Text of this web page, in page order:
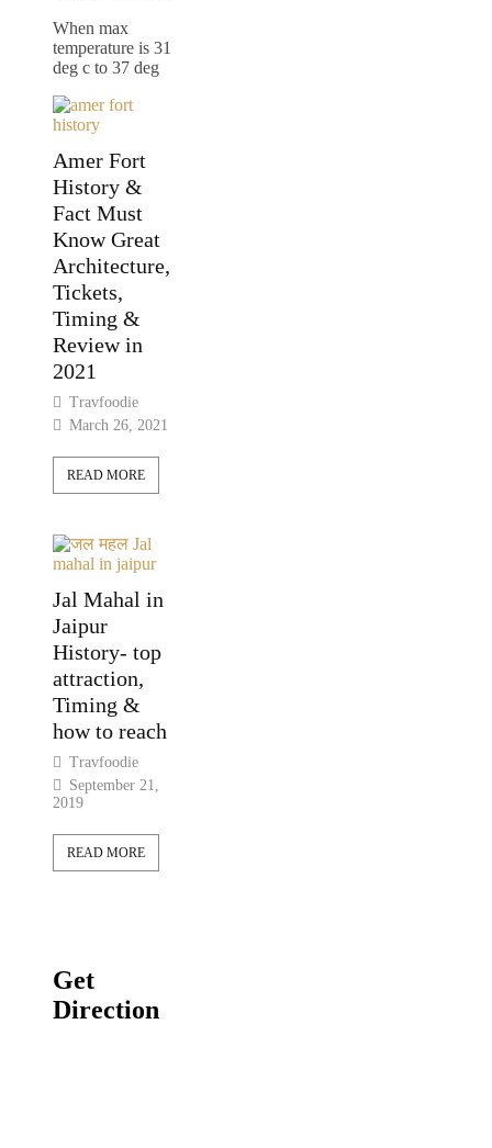
When max
temperature is 31
deg c to 37 deg
Amer Fort
History &
Fact Must
Know Great
Architecture,
Tickets,
Timing &
Review in
2021
Travfoodie
March 26, 2021
READ MORE
Jal Mahal in
Jaipur
History- top
attraction,
Timing &
how to reach
Travfoodie
September 21,
2019
READ MORE
Get
Direction